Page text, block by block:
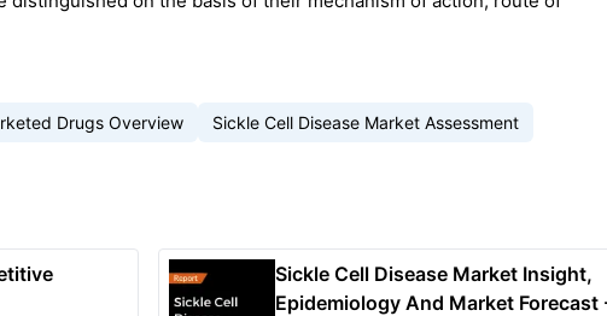
Drugs Overview Sickle Cell Disease Market Assessment
Sickle Cell Disease Market Insight,
Epidemiology And Market Forecast